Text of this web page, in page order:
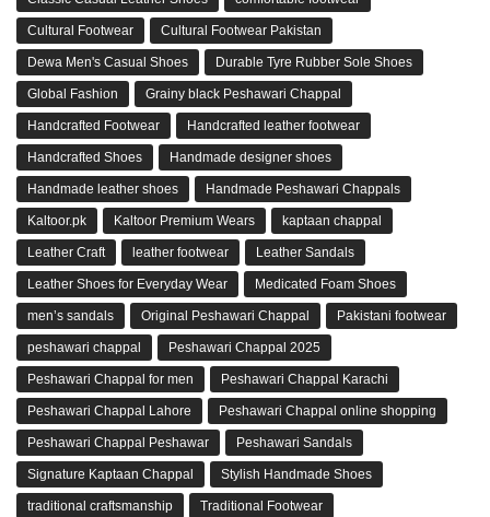
Cultural Footwear Cultural Footwear Pakistan
Dewa Men's Casual Shoes Durable Tyre Rubber Sole Shoes
Global Fashion Grainy black Peshawari Chappal
Handcrafted Footwear Handcrafted leather footwear
Handcrafted Shoes Handmade designer shoes
Handmade leather shoes Handmade Peshawari Chappals
Kaltoor.pk Kaltoor Premium Wears kaptaan chappal
Leather Craft leather footwear Leather Sandals
Leather Shoes for Everyday Wear Medicated Foam Shoes
men’s sandals Original Peshawari Chappal Pakistani footwear
peshawari chappal Peshawari Chappal 2025
Peshawari Chappal for men Peshawari Chappal Karachi
Peshawari Chappal Lahore Peshawari Chappal online shopping
Peshawari Chappal Peshawar Peshawari Sandals
Signature Kaptaan Chappal Stylish Handmade Shoes
traditional craftsmanship Traditional Footwear